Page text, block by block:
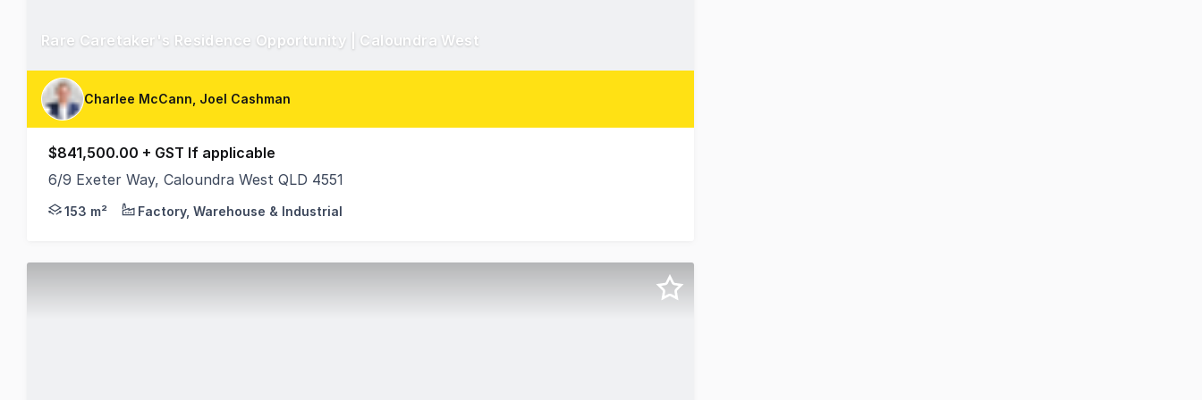
Rare Caretaker's Residence Opportunity | Caloundra West
Charlee McCann, Joel Cashman
$841,500.00 + GST If applicable
6/9 Exeter Way, Caloundra West QLD 4551
Positioned within the tightly held Exeter Way industrial precinct, this exceptional property offers a rare opportunity to secure a functional warehouse combined with
153 m² Factory, Warehouse & Industrial